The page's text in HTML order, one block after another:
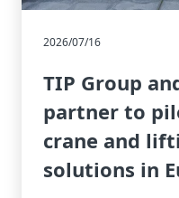
2026/07/16
TIP Group
partner to
crane and
solutions in